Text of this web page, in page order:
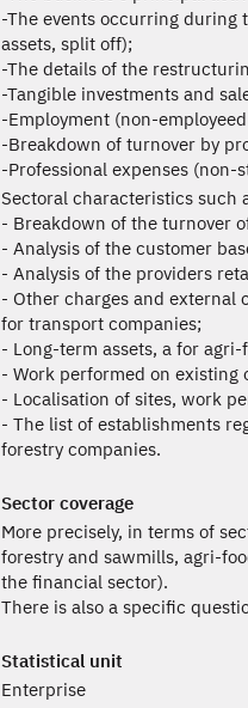
-The events occurring during
assets, split off);
-The details of the
-Tangible investments and
-Employment (non-
-Breakdown of turnover by
-Professional expenses
Sectoral characteristics such
- Breakdown of the turnover
- Analysis of the customer
- Analysis of the providers
- Other charges and external
for transport companies;
- Long-term assets, a for
- Work performed on existing
- Localisation of sites, work
- The list of establishments
forestry companies.
Sector coverage
More precisely, in terms of
forestry and sawmills, agri-
the financial sector).
There is also a specific
Statistical unit
Enterprise